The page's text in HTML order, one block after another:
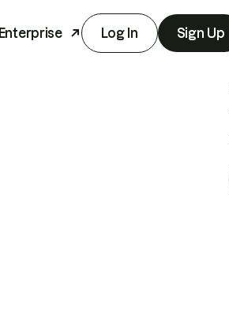
Enterprise Log In Sign Up